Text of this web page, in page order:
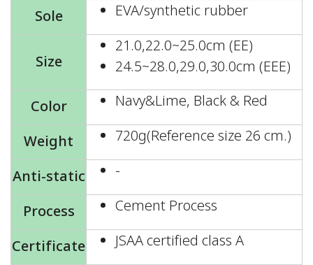
Sole
EVA/synthetic rubber
Size
21.0,22.0~25.0cm (EE)
24.5~28.0,29.0,30.0cm (EEE)
Color
Navy&Lime, Black & Red
Weight
720g(Reference size 26 cm.)
Anti-static
-
Process
Cement Process
Certificate
JSAA certified class A